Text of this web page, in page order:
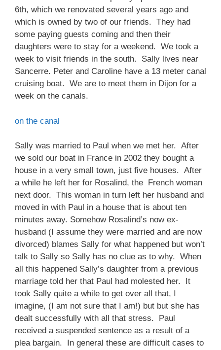
6th, which we renovated several years ago and
which is owned by two of our friends. They had
some paying guests coming and then their
daughters were to stay for a weekend. We took a
week to visit friends in the south. Sally lives near
Sancerre. Peter and Caroline have a 13 meter canal
cruising boat. We are to meet them in Dijon for a
week on the canals.
on the canal
Sally was married to Paul when we met her. After
we sold our boat in France in 2002 they bought a
house in a very small town, just five houses. After
a while he left her for Rosalind, the French woman
next door. This woman in turn left her husband and
moved in with Paul in a house that is about ten
minutes away. Somehow Rosalind’s now ex-
husband (I assume they were married and are now
divorced) blames Sally for what happened but won’t
talk to Sally so Sally has no clue as to why. When
all this happened Sally’s daughter from a previous
marriage told her that Paul had molested her. It
took Sally quite a while to get over all that, I
imagine, (I am not sure that I am!) but but she has
dealt successfully with all that stress. Paul
received a suspended sentence as a result of a
plea bargain. In general these are difficult cases to